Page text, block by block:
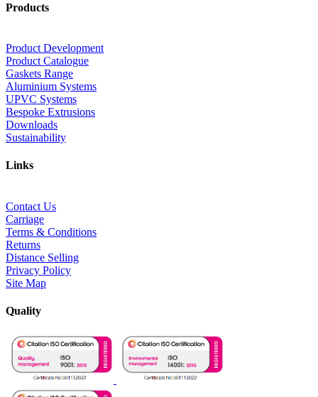
Products
Product Development
Product Catalogue
Gaskets Range
Aluminium Systems
UPVC Systems
Bespoke Extrusions
Downloads
Sustainability
Links
Contact Us
Carriage
Terms & Conditions
Returns
Distance Selling
Privacy Policy
Site Map
Quality